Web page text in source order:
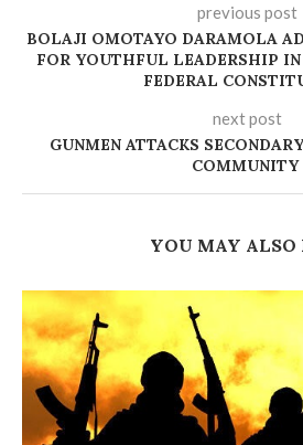
previous post
BOLAJI OMOTAYO DARAMOLA
FOR YOUTHFUL LEADERSHIP
FEDERAL
next post
GUNMEN ATTACKS
COMMUNITY
YOU MAY ALSO